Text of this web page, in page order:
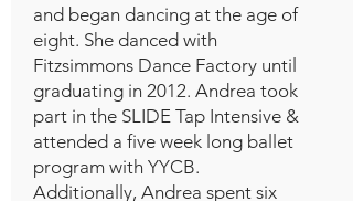
and began dancing at the age of
eight. She danced with
Fitzsimmons Dance Factory until
graduating in 2012. Andrea took
part in the SLIDE Tap Intensive &
attended a five week long ballet
program with YYCB.
Additionally, Andrea spent six